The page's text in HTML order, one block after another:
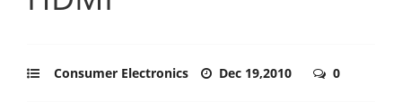
Consumer Electronics Dec 19,2010 0